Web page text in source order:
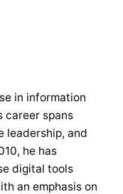
in information
career spans
leadership, and
he has
digital tools
an emphasis on